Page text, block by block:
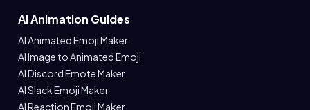
AI Animation Guides
AI Animated Emoji Maker
AI Image to Animated Emoji
AI Discord Emote Maker
AI Slack Emoji Maker
AI Reaction Emoji Maker